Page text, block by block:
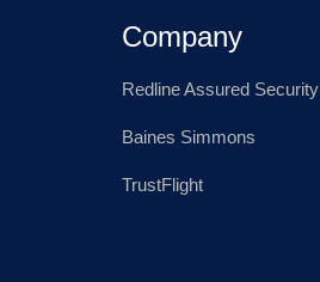
Company
Redline Assured Security
Baines Simmons
TrustFlight